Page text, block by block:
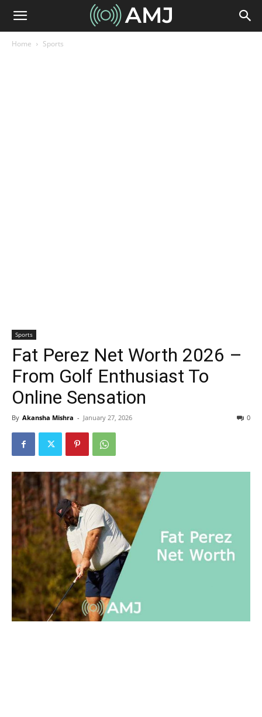
Home Sports
Sports
Fat Perez Net Worth 2026 –
From Golf Enthusiast To
Online Sensation
By Akansha Mishra - January 27, 2026 0